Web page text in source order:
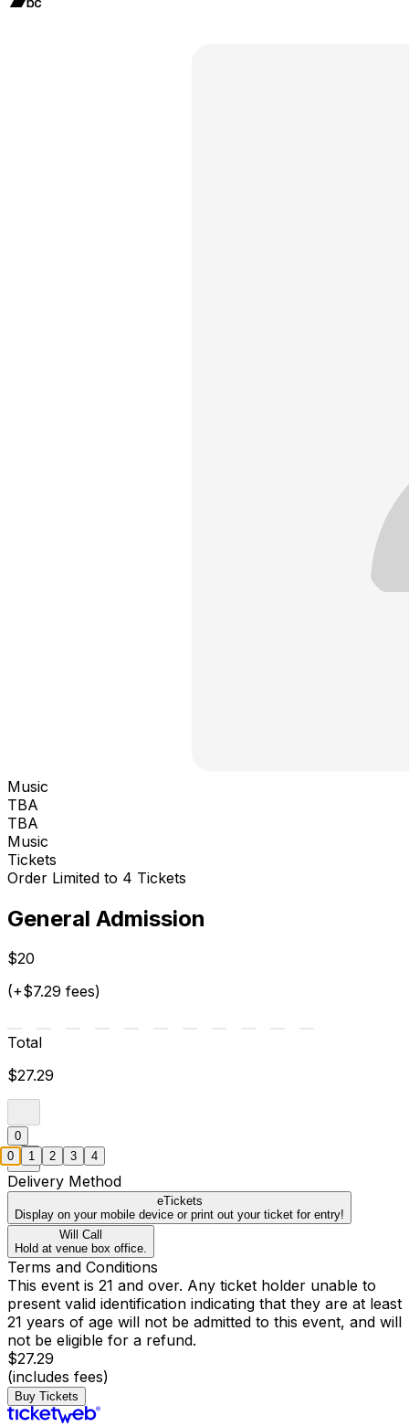
Music
TBA
TBA
Music
Tickets
Order Limited to 4 Tickets
General Admission
$20
(+$7.29 fees)
Total
$27.29
0
Delivery Method
eTickets
Display on your mobile device or print out your ticket for entry!
Will Call
Hold at venue box office.
Terms and Conditions
This event is 21 and over. Any ticket holder unable to
present valid identification indicating that they are at least
21 years of age will not be admitted to this event, and will
not be eligible for a refund.
$27.29
(includes fees)
Buy Tickets
0 1 2 3 4